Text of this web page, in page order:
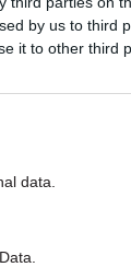
by us to third
it to other third
data.
and
range of
SMS